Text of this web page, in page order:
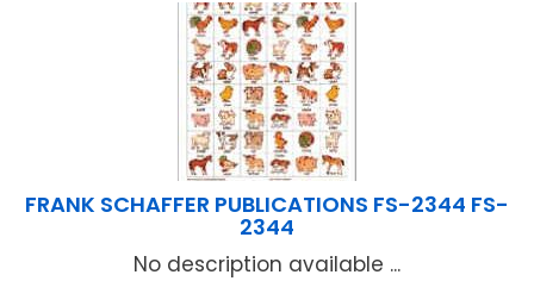
FRANK SCHAFFER PUBLICATIONS FS-2344 FS-
2344
No description available ...